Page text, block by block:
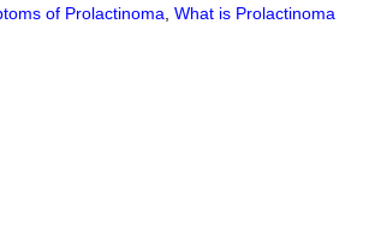
of Prolactinoma What is Prolactinoma